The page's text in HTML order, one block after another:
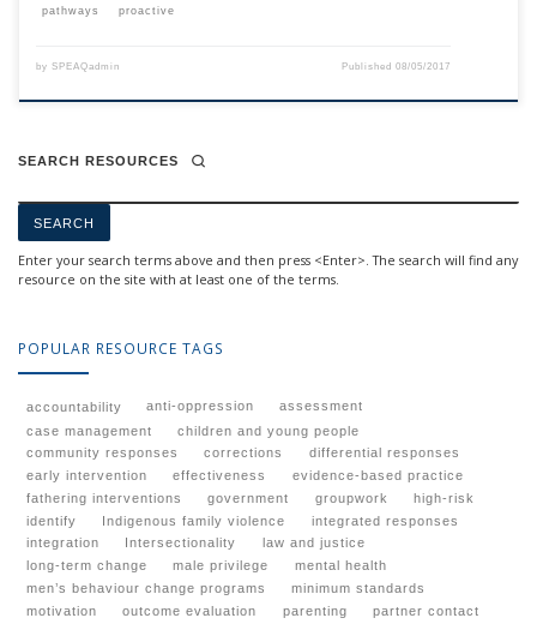
pathways
proactive
by SPEAQadmin Published08/05/2017
SEARCH RESOURCES
Enter your search terms above and then press <Enter>. The search will find any
resource on the site with at least one of the terms.
POPULAR RESOURCE TAGS
accountability anti-oppression
assessment
case management
children and young people
community responses
corrections
differential responses
early intervention
effectiveness
evidence-based practice
fathering interventions
government groupwork
high-risk
identify
Indigenous family violence
integrated responses
integration
Intersectionality
law and justice
long-term change
male privilege
mental health
men’s behaviour change programs
minimum standards
motivation
outcome evaluation parenting
partner contact